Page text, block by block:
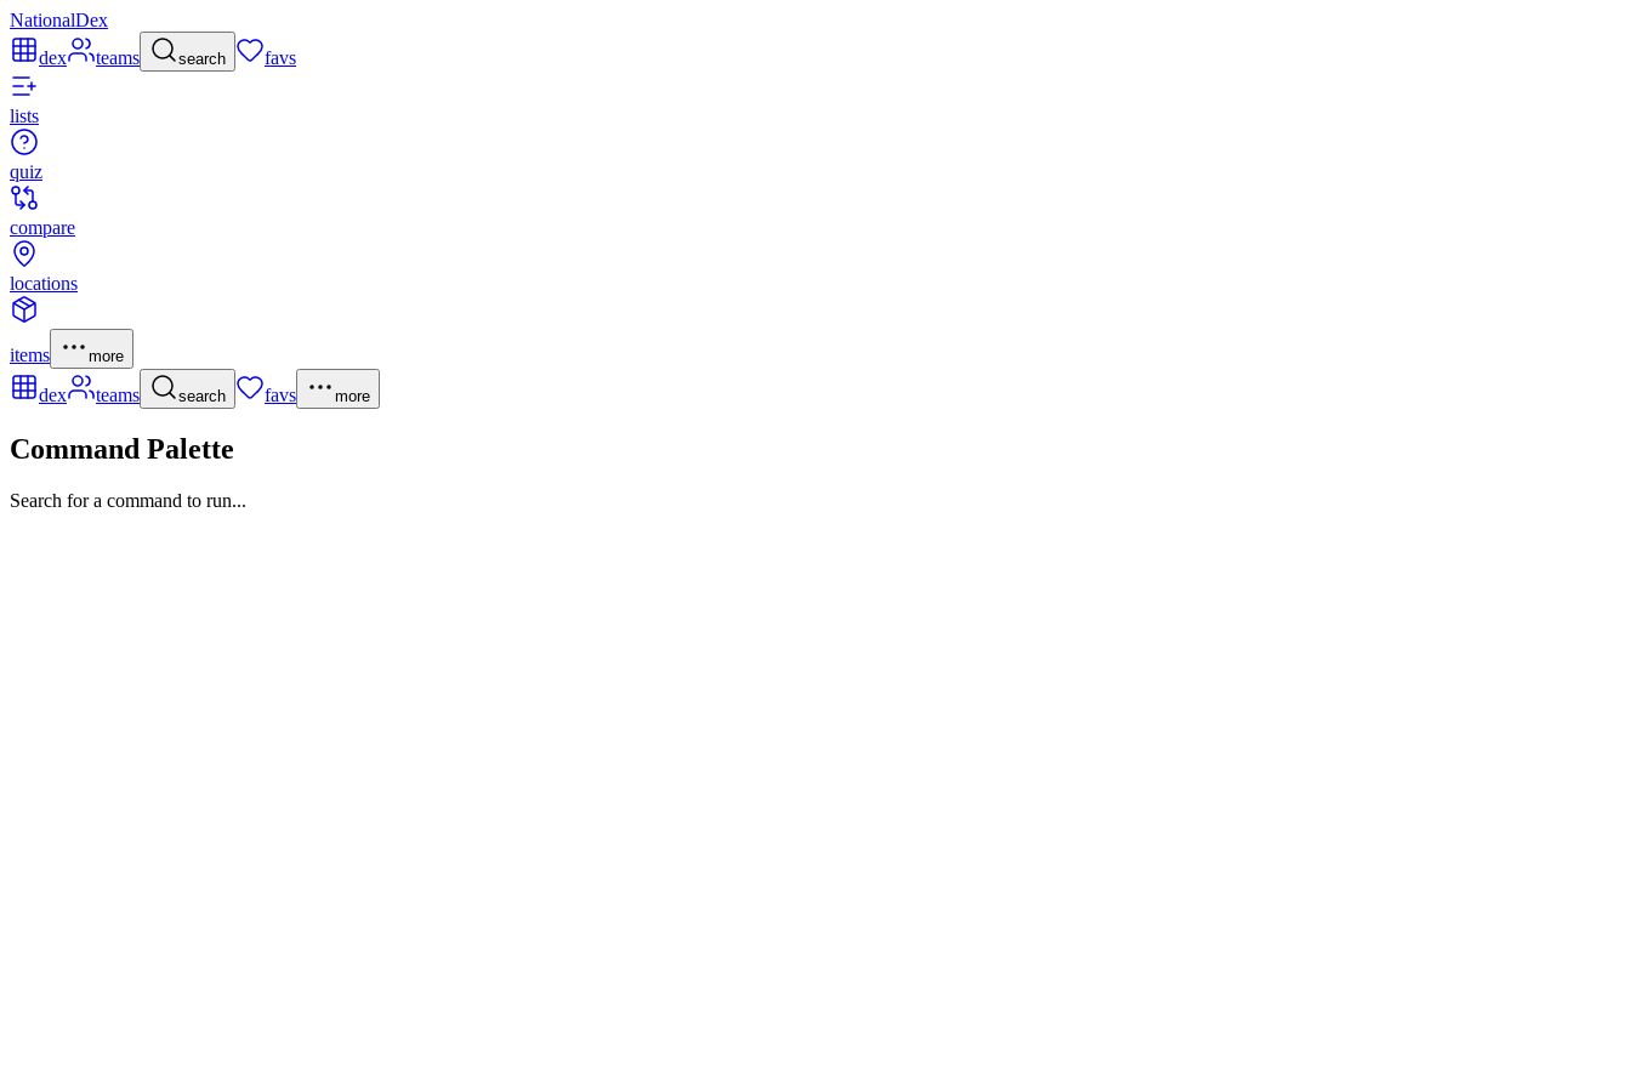
NationalDex
dex
teams search favs
lists
quiz
compare
locations
items more
dex teams search favs more
Command Palette
Search for a command to run...